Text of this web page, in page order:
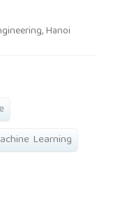
Hanoi
Learning